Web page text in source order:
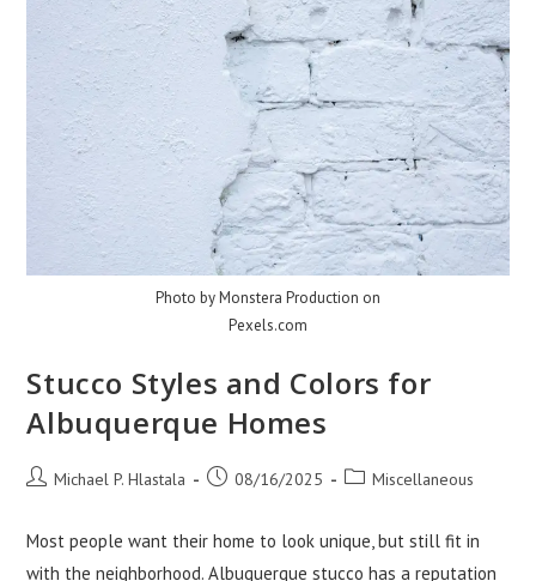
Photo by Monstera Production on
Pexels.com
Stucco Styles and Colors for
Albuquerque Homes
PostMichael P. Hlastala
Post08/16/2025
PostMiscellaneous
Most people want their home to look unique, but still fit in
with the neighborhood. Albuquerque stucco has a reputation